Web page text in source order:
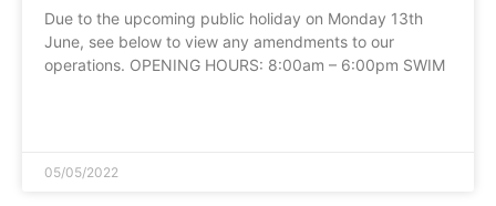
Due to the upcoming public holiday on Monday 13th
June, see below to view any amendments to our
operations. OPENING HOURS: 8:00am – 6:00pm SWIM
05/05/2022